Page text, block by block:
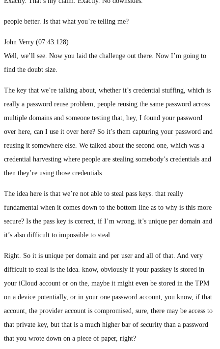
people better. Is that what you’re telling me?
John Verry (07:43.128)
Well, we’ll see. Now you laid the challenge out there. Now I’m going to
find the doubt size.
The key that we’re talking about, whether it’s credential stuffing, which is
really a password reuse problem, people reusing the same password across
multiple domains and someone testing that, hey, I found your password
over here, can I use it over here? So it’s them capturing your password and
reusing it somewhere else. We talked about the second one, which was a
credential harvesting where people are stealing somebody’s credentials and
then they’re using those credentials.
The idea here is that we’re not able to steal pass keys. that really
fundamental when it comes down to the bottom line as to why is this more
secure? Is the pass key is correct, if I’m wrong, it’s unique per domain and
it’s also difficult to impossible to steal.
Right. So it is unique per domain and per user and all of that. And very
difficult to steal is the idea. know, obviously if your passkey is stored in
your iCloud account or on the, maybe it might even be stored in the TPM
on a device potentially, or in your one password account, you know, if that
account, the provider account is compromised, sure, there may be access to
that private key, but that is a much higher bar of security than a password
that you wrote down on a piece of paper, right?